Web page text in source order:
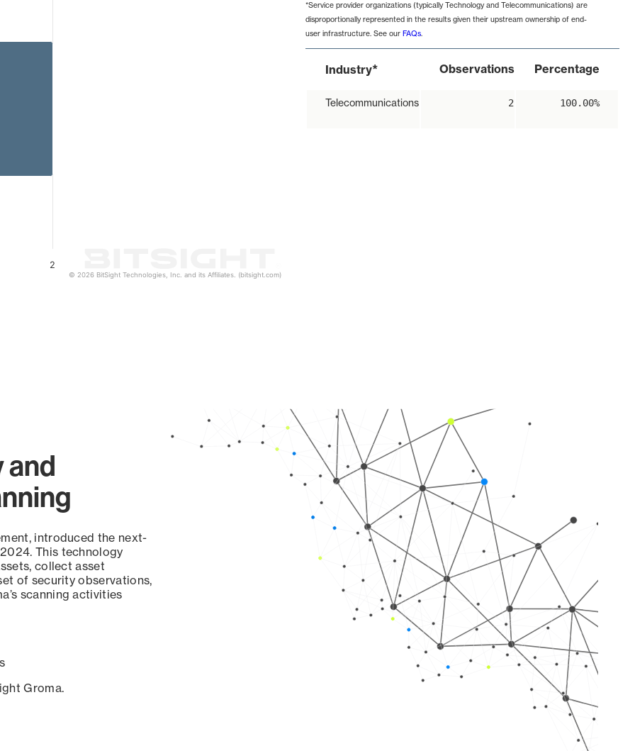
2
© 2026 BitSight Technologies, Inc. and its Affiliates. (bitsight.com)
*Service provider organizations (typically Technology and Telecommunications) are
disproportionally represented in the results given their upstream ownership of end-
user infrastructure. See our FAQs.
Industry* Observations Percentage
Telecommunications 2 100.00%
and
introduced the next-
This technology
collect asset
of security observations,
scanning activities
Groma.